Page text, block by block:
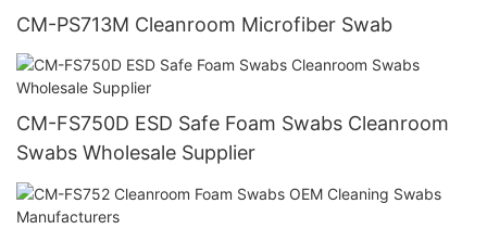
CM-PS713M Cleanroom Microfiber Swab
CM-FS750D ESD Safe Foam Swabs Cleanroom
Swabs Wholesale Supplier